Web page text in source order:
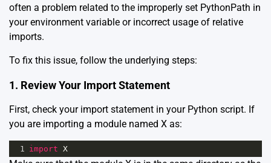
often a problem related to the improperly set PythonPath in
your environment variable or incorrect usage of relative
imports.
To fix this issue, follow the underlying steps:
1. Review Your Import Statement
First, check your import statement in your Python script. If
you are importing a module named X as:
1 import X